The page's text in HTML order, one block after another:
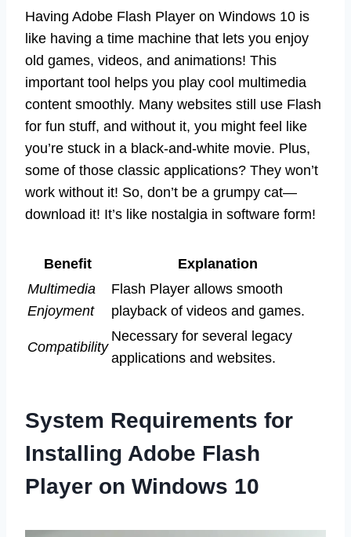
Having Adobe Flash Player on Windows 10 is
like having a time machine that lets you enjoy
old games, videos, and animations! This
important tool helps you play cool multimedia
content smoothly. Many websites still use Flash
for fun stuff, and without it, you might feel like
you’re stuck in a black-and-white movie. Plus,
some of those classic applications? They won’t
work without it! So, don’t be a grumpy cat—
download it! It’s like nostalgia in software form!
Benefit
Explanation
Multimedia
Enjoyment
Flash Player allows smooth
playback of videos and games.
Compatibility
Necessary for several legacy
applications and websites.
System Requirements for
Installing Adobe Flash
Player on Windows 10